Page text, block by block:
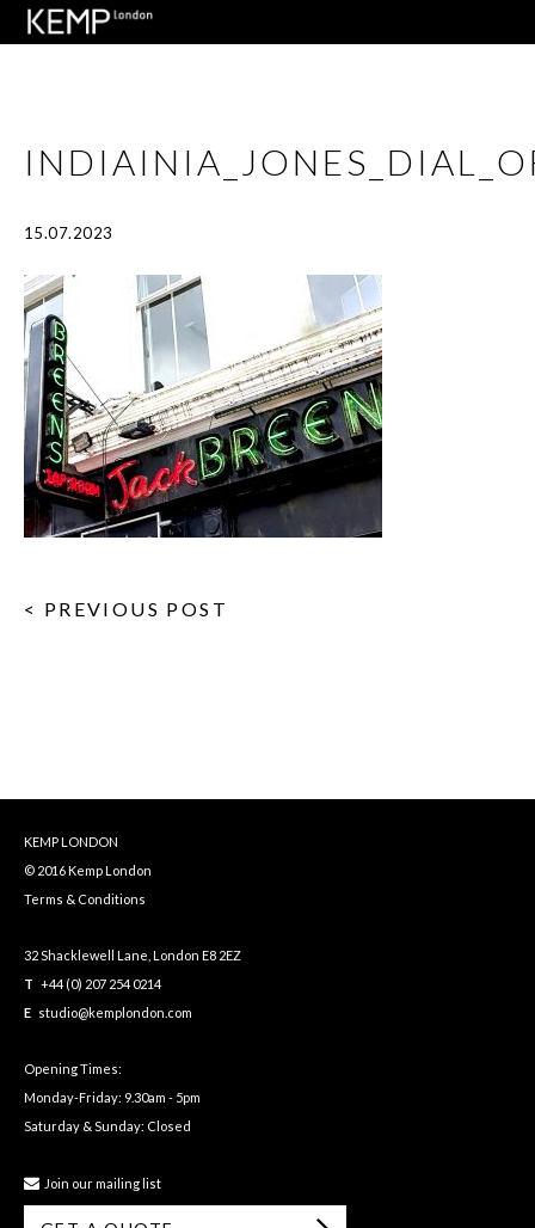
15.07.2023
< PREVIOUS POST
KEMP LONDON
© 2016 Kemp London
Terms & Conditions
32 Shacklewell Lane, London E8 2EZ
T +44 (0) 207 254 0214
E studio@kemplondon.com
Opening Times:
Monday-Friday: 9.30am - 5pm
Saturday & Sunday: Closed
Join our mailing list